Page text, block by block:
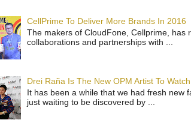
CellPrime To Deliver More Brands In 2016
The makers of CloudFone, Cellprime,
collaborations and partnerships with ...
Drei Raña Is The New OPM Artist To
It has been a while that we had fresh new
just waiting to be discovered by ...